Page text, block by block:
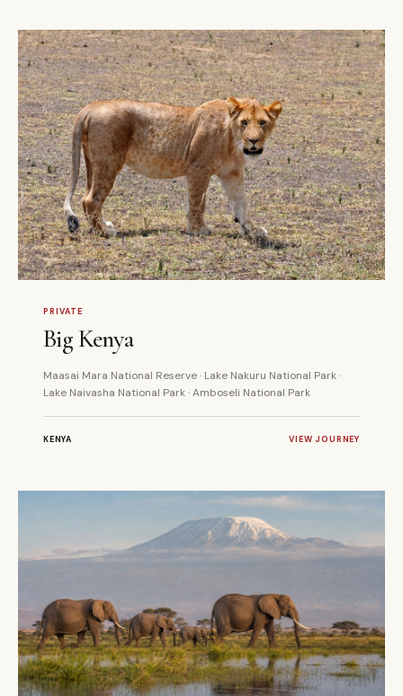
PRIVATE
Big Kenya
Maasai Mara National Reserve · Lake Nakuru National Park ·
Lake Naivasha National Park · Amboseli National Park
KENYA VIEW JOURNEY